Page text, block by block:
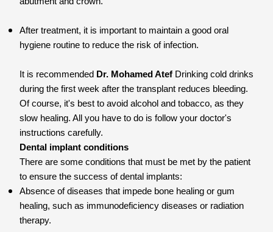
After treatment, it is important to maintain a good oral
hygiene routine to reduce the risk of infection.
It is recommended Dr. Mohamed Atef Drinking cold drinks
during the first week after the transplant reduces bleeding.
Of course, it's best to avoid alcohol and tobacco, as they
slow healing. All you have to do is follow your doctor's
instructions carefully.
Dental implant conditions
There are some conditions that must be met by the patient
to ensure the success of dental implants:
Absence of diseases that impede bone healing or gum
healing, such as immunodeficiency diseases or radiation
therapy.